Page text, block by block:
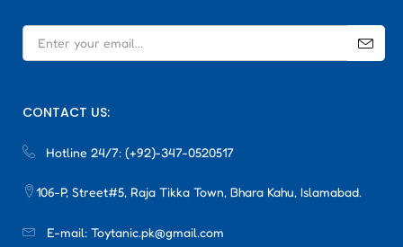
CONTACT US:
Hotline 24/7: (+92)-347-0520517
106-P, Street#5, Raja Tikka Town, Bhara Kahu, Islamabad.
E-mail: Toytanic.pk@gmail.com